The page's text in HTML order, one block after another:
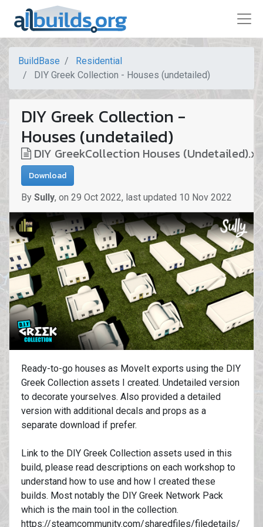
BuildBase
Residential
DIY Greek Collection - Houses (undetailed)
DIY Greek Collection -
Houses (undetailed)
DIY GreekCollection Houses
Download
By Sully, on 29 Oct 2022, last updated 10 Nov 2022
Ready-to-go houses as MoveIt exports using the DIY
Greek Collection assets I created. Undetailed version
to decorate yourselves. Also provided a detailed
version with additional decals and props as a
separate download if prefer.
Link to the DIY Greek Collection assets used in this
build, please read descriptions on each workshop to
understand how to use and how I created these
builds. Most notably the DIY Greek Network Pack
which is the main tool in the collection.
https://steamcommunity.com/sharedfiles/filedetails/